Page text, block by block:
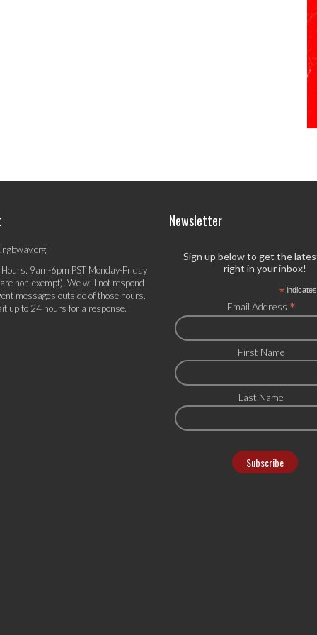
9am-6pm PST Monday-Friday
non-exempt). We will not respond
messages outside of those hours.
up to 24 hours for a response.
Newsletter
Sign up below to get the
right in your inbox!
*
Email Address *
First Name
Last Name